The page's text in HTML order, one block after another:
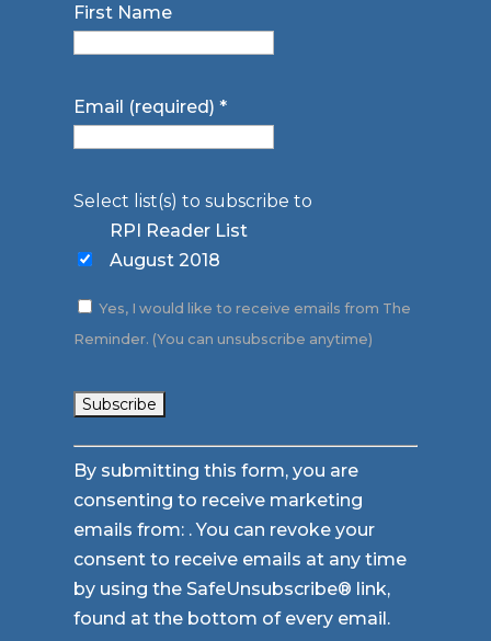
First Name
Email (required)*
Select list(s) to subscribe to
RPI Reader List
August 2018
Yes, I would like to receive emails from The
Reminder. (You can unsubscribe anytime)
Constant
Contact
Use.
Please
leave
this
field
By submitting this form, you are
consenting to receive marketing
emails from: . You can revoke your
consent to receive emails at any time
by using the SafeUnsubscribe® link,
found at the bottom of every email.